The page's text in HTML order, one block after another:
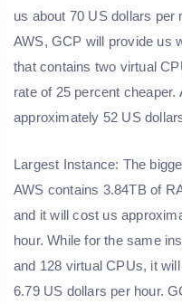
us about 70 US dollars per
AWS, GCP will provide us
that contains two virtual
rate of 25 percent
approximately 52 US
Largest Instance: The
AWS contains 3.84TB of
and it will cost us
hour. While for the same
and 128 virtual CPUs, it
6.79 US dollars per hour.